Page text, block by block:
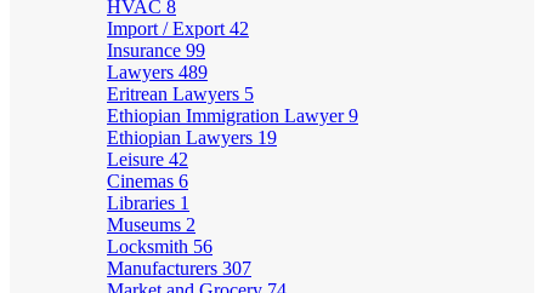
HVAC 8
Import / Export 42
Insurance 99
Lawyers 489
Eritrean Lawyers 5
Ethiopian Immigration Lawyer9
Ethiopian Lawyers 19
Leisure 42
Cinemas 6
Libraries 1
Museums 2
Locksmith 56
Manufacturers 307